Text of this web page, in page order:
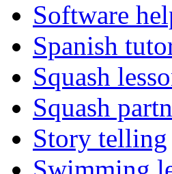
Software
Spanish
Squash
Squash
Story telling